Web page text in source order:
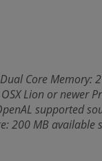
Core
Lion or
supported
200 MB available